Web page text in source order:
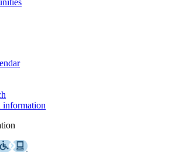
information